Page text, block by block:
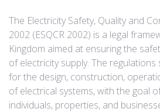
The Electricity Safety, Quality and
2002 (ESQCR 2002) is a legal
Kingdom aimed at ensuring the
of electricity supply. The
for the design, construction,
of electrical systems, with the goal
individuals, properties, and